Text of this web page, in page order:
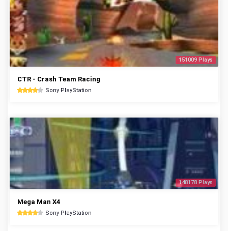
151009 Plays
CTR - Crash Team Racing
Sony PlayStation
148178 Plays
Mega Man X4
Sony PlayStation